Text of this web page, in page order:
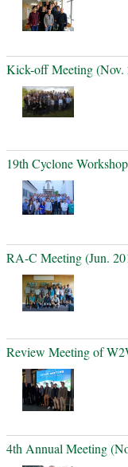
Kick-off Meeting (Nov.
19th Cyclone
RA-C Meeting (Jun.
Review Meeting of
4th Annual Meeting